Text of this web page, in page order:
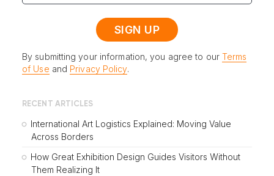
By submitting your information, you agree to our Terms
of Use and Privacy Policy.
RECENT ARTICLES
International Art Logistics Explained: Moving Value
Across Borders
How Great Exhibition Design Guides Visitors Without
Them Realizing It